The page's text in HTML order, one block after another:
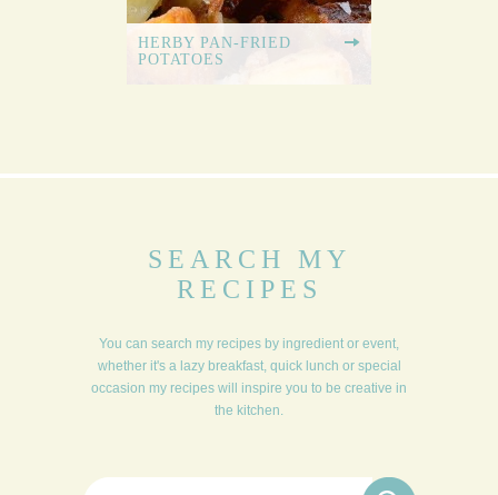
HERBY PAN-FRIED
POTATOES
SEARCH MY
RECIPES
You can search my recipes by ingredient or event,
whether it's a lazy breakfast, quick lunch or special
occasion my recipes will inspire you to be creative in
the kitchen.
Search for: